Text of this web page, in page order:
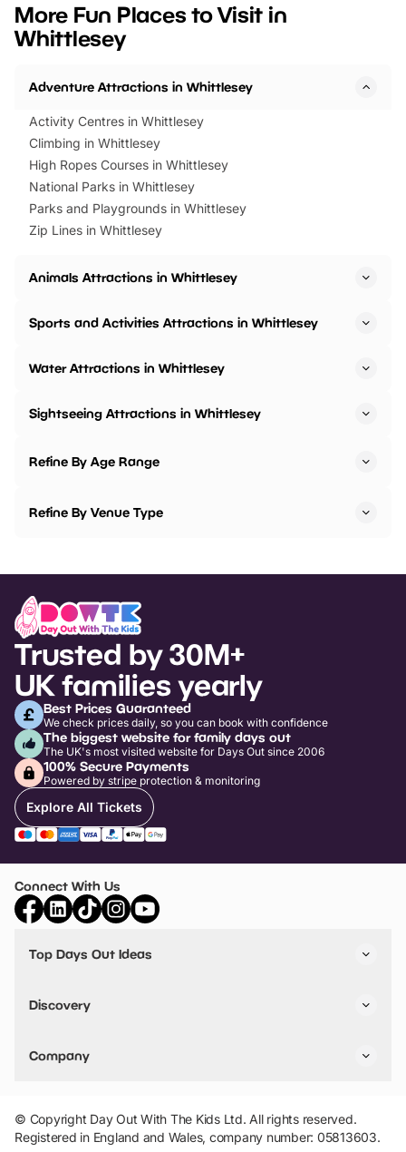
events to…
BeWILDerwood is
More Fun Places to Visit in
Whittlesey
Adventure Attractions in Whittlesey
Activity Centres in Whittlesey
Climbing in Whittlesey
High Ropes Courses in Whittlesey
National Parks in Whittlesey
Parks and Playgrounds in Whittlesey
Zip Lines in Whittlesey
Animals Attractions in Whittlesey
Sports and Activities Attractions in Whittlesey
Water Attractions in Whittlesey
Sightseeing Attractions in Whittlesey
Refine By Age Range
Refine By Venue Type
Trusted by 30M+
UK families yearly
Best Prices Guaranteed
We check prices daily, so you can book with confidence
The biggest website for family days out
The UK's most visited website for Days Out since 2006
100% Secure Payments
Powered by stripe protection & monitoring
Explore All Tickets
Connect With Us
Top Days Out Ideas
Things to do in Birmingham
Stuck? Get Inspiration
Discovery
VIP Pass
Travel
Company
Add Your Attraction
Privacy Policy
Terms & Conditions
© Copyright Day Out With The Kids Ltd. All rights reserved.
Registered in England and Wales, company number: 05813603.